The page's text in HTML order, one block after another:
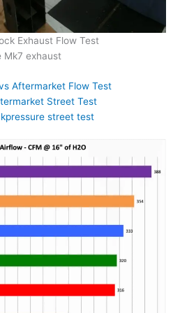
Exhaust Flow Test
Mk7 exhaust
Aftermarket Flow Test
Street Test
street test